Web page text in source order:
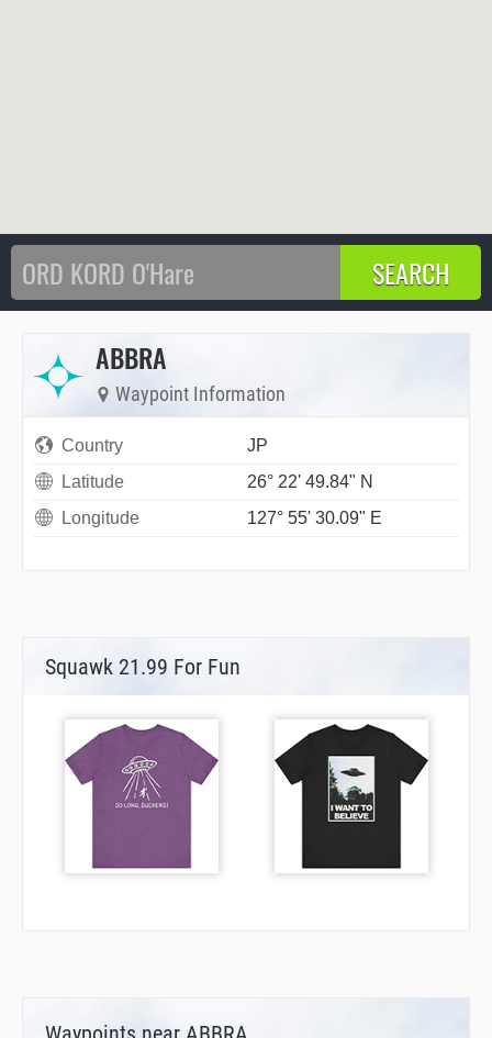
ABBRA
Waypoint Information
Country
JP
Latitude
26° 22' 49.84" N
Longitude
127° 55' 30.09" E
Squawk 21.99 For Fun